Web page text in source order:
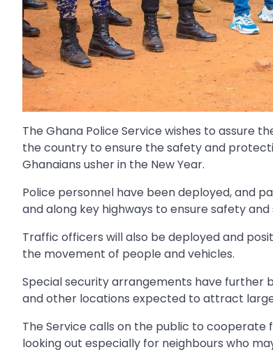
The Ghana Police Service wishes to assure
the country to ensure the safety and
Ghanaians usher in the New Year.
Police personnel have been deployed, and
and along key highways to ensure safety
Traffic officers will also be deployed and
the movement of people and vehicles.
Special security arrangements have further
and other locations expected to attract
The Service calls on the public to cooperate
looking out especially for neighbours who